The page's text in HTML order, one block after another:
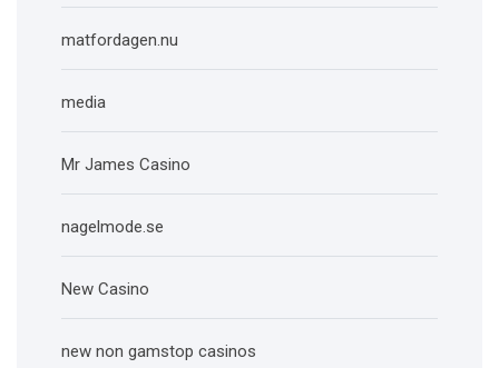
matfordagen.nu
media
Mr James Casino
nagelmode.se
New Casino
new non gamstop casinos